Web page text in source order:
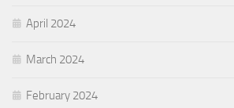
April 2024
March 2024
February 2024